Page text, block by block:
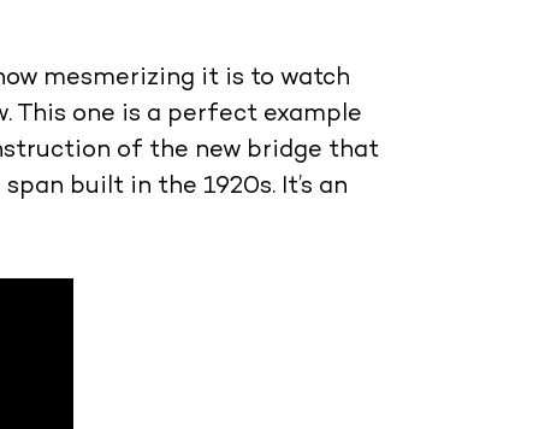
mesmerizing it is to watch
This one is a perfect example
of the new bridge that
built in the 1920s. It’s an